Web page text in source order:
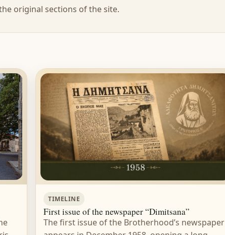
original sections of the site.
TIMELINE
First issue of the newspaper “Dimitsana”
The first issue of the Brotherhood’s newspaper